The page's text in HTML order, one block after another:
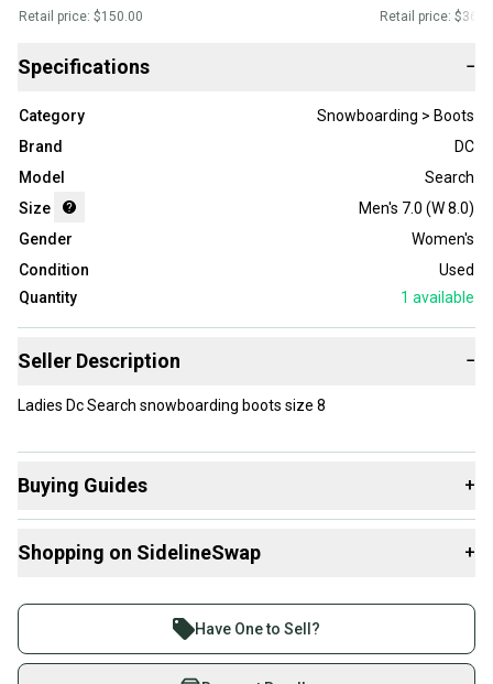
Retail price: $150.00 Retail price:
Specifications −
Category
Snowboarding > Boots
Brand
DC
Model
Search
Size
Men's 7.0 (W 8.0)
Gender
Women's
Condition
Used
Quantity
1 available
Seller Description −
Ladies Dc Search snowboarding boots size 8
Buying Guides +
Boots:
Shopping on SidelineSwap +
Join more than 1 million athletes buying and selling
on SidelineSwap. Save up to 70% on quality new and
used gear, sold by athletes just like you.
Have One to Sell?